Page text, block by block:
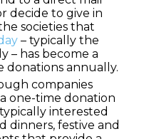
decide to give in
societies that
– typically the
– has become a
donations annually.
companies
one-time donation
interested
dinners, festive and